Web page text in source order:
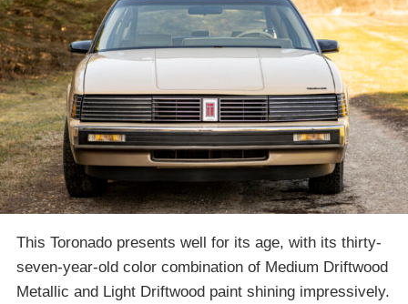
This Toronado presents well for its age, with its thirty-
seven-year-old color combination of Medium Driftwood
Metallic and Light Driftwood paint shining impressively.